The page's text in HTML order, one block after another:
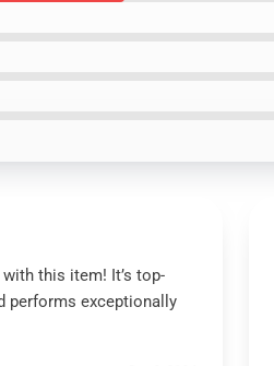
this item! It’s top-
performs exceptionally